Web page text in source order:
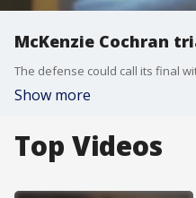
McKenzie Cochran
Show more
Top Videos